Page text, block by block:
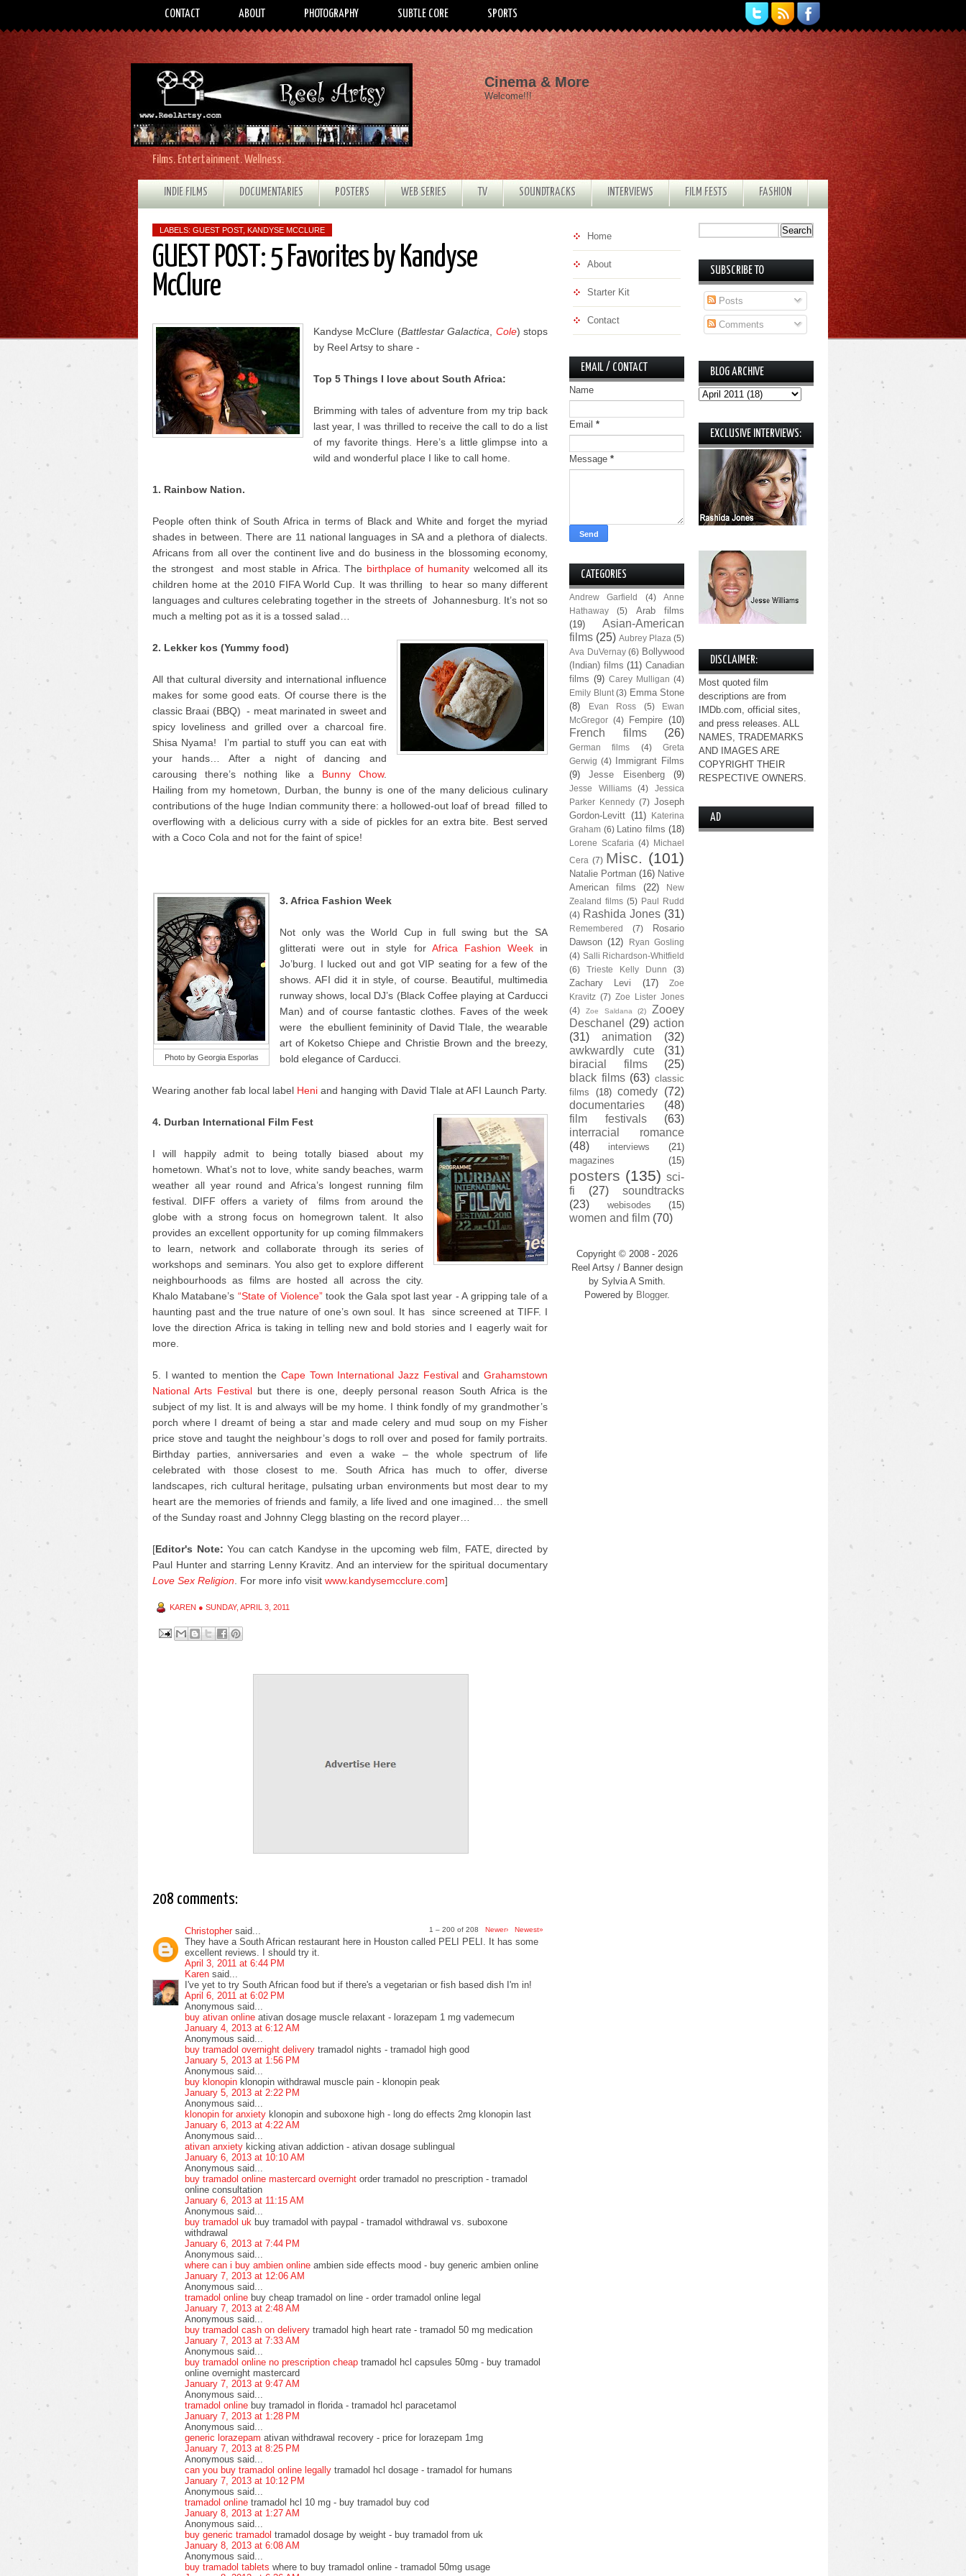
CONTACT ABOUT PHOTOGRAPHY SUBTLE CORE SPORTS
Films. Entertainment. Wellness.
Cinema & More
Welcome!!!
INDIE FILMS DOCUMENTARIES POSTERS WEB SERIES TV SOUNDTRACKS INTERVIEWS FILM FESTS FASHION
LABELS: GUEST POST, KANDYSE MCCLURE
GUEST POST: 5 Favorites by Kandyse
McClure
Kandyse McClure (Battlestar Galactica Cole) stops
by Reel Artsy to share -
Top 5 Things I love about South Africa:
Brimming with tales of adventure from my trip back
last year, I was thrilled to receive the call to do a list
of my favorite things. Here’s a little glimpse into a
wild and wonderful place I like to call home.
1. Rainbow Nation.
People often think of South Africa in terms of Black and White and forget the myriad
shades in between. There are 11 national languages in SA and a plethora of dialects.
Africans from all over the continent live and do business in the blossoming economy,
the strongest and most stable in Africa. The birthplace of humanity welcomed all its
children home at the 2010 FIFA World Cup. It was thrilling to hear so many different
languages and cultures celebrating together in the streets of Johannesburg. It’s not so
much a melting pot as it is a tossed salad…
2. Lekker kos (Yummy food)
All that cultural diversity and international influence
makes for some good eats. Of course there is the
classic Braai (BBQ) - meat marinated in sweet and
spicy loveliness and grilled over a charcoal fire.
Shisa Nyama! I’m partial to stuff you can eat with
your hands… After a night of dancing and
carousing there’s nothing like a Bunny Chow.
Hailing from my hometown, Durban, the bunny is one of the many delicious culinary
contributions of the huge Indian community there: a hollowed-out loaf of bread filled to
overflowing with a delicious curry with a side of pickles for an extra bite. Best served
with a Coco Cola and not for the faint of spice!
Photo by Georgia Esporlas
3. Africa Fashion Week
Not only was the World Cup in full swing but the SA
glitterati were out in style for Africa Fashion Weekin
Jo’burg. I lucked out and got VIP seating for a few of the
shows. AFI did it in style, of course. Beautiful, multimedia
runway shows, local DJ’s (Black Coffee playing at Carducci
Man) and of course fantastic clothes. Faves of the week
were the ebullient femininity of David Tlale, the wearable
art of Koketso Chiepe and Christie Brown and the breezy,
bold elegance of Carducci.
Wearing another fab local label Heni and hanging with David Tlale at AFI Launch Party.
4. Durban International Film Fest
I will happily admit to being totally biased about my
hometown. What’s not to love, white sandy beaches, warm
weather all year round and Africa’s longest running film
festival. DIFF offers a variety of films from around the
globe with a strong focus on homegrown talent. It also
provides an excellent opportunity for up coming filmmakers
to learn, network and collaborate through its series of
workshops and seminars. You also get to explore different
neighbourhoods as films are hosted all across the city.
Khalo Matabane’s “State of Violence”took the Gala spot last year - A gripping tale of a
haunting past and the true nature of one’s own soul. It has since screened at TIFF. I
love the direction Africa is taking in telling new and bold stories and I eagerly wait for
more.
5. I wanted to mention the Cape Town International Jazz FestivalandGrahamstown
National Arts Festival but there is one, deeply personal reason South Africa is the
subject of my list. It is and always will be my home. I think fondly of my grandmother’s
porch where I dreamt of being a star and made celery and mud soup on my Fisher
price stove and taught the neighbour’s dogs to roll over and posed for family portraits.
Birthday parties, anniversaries and even a wake – the whole spectrum of life
celebrated with those closest to me. South Africa has much to offer, diverse
landscapes, rich cultural heritage, pulsating urban environments but most dear to my
heart are the memories of friends and family, a life lived and one imagined… the smell
of the Sunday roast and Johnny Clegg blasting on the record player…
[Editor's Note: You can catch Kandyse in the upcoming web film, FATE, directed by
Paul Hunter and starring Lenny Kravitz. And an interview for the spiritual documentary
Love Sex Religion
For more info visit www.kandysemcclure.com]
KAREN ● SUNDAY, APRIL 3, 2011
208 comments:
1 – 200 of 208 Newer› Newest»
Christopher said...
They have a South African restaurant here in Houston called PELI PELI. It has some
excellent reviews. I should try it.
April 3, 2011 at 6:44 PM
Karen said...
I've yet to try South African food but if there's a vegetarian or fish based dish I'm in!
April 6, 2011 at 6:02 PM
Anonymous said...
buy ativan online ativan dosage muscle relaxant - lorazepam 1 mg vademecum
January 4, 2013 at 6:12 AM
Anonymous said...
buy tramadol overnight delivery tramadol nights - tramadol high good
January 5, 2013 at 1:56 PM
Anonymous said...
buy klonopin klonopin withdrawal muscle pain - klonopin peak
January 5, 2013 at 2:22 PM
Anonymous said...
klonopin for anxiety klonopin and suboxone high - long do effects 2mg klonopin last
January 6, 2013 at 4:22 AM
Anonymous said...
ativan anxiety kicking ativan addiction - ativan dosage sublingual
January 6, 2013 at 10:10 AM
Anonymous said...
buy tramadol online mastercard overnight order tramadol no prescription - tramadol
online consultation
January 6, 2013 at 11:15 AM
Anonymous said...
buy tramadol uk buy tramadol with paypal - tramadol withdrawal vs. suboxone
withdrawal
January 6, 2013 at 7:44 PM
Anonymous said...
where can i buy ambien online ambien side effects mood - buy generic ambien online
January 7, 2013 at 12:06 AM
Anonymous said...
tramadol online buy cheap tramadol on line - order tramadol online legal
January 7, 2013 at 2:48 AM
Anonymous said...
buy tramadol cash on delivery tramadol high heart rate - tramadol 50 mg medication
January 7, 2013 at 7:33 AM
Anonymous said...
buy tramadol online no prescription cheap tramadol hcl capsules 50mg - buy tramadol
online overnight mastercard
January 7, 2013 at 9:47 AM
Anonymous said...
tramadol online buy tramadol in florida - tramadol hcl paracetamol
January 7, 2013 at 1:28 PM
Anonymous said...
generic lorazepam ativan withdrawal recovery - price for lorazepam 1mg
January 7, 2013 at 8:25 PM
Anonymous said...
can you buy tramadol online legally tramadol hcl dosage - tramadol for humans
January 7, 2013 at 10:12 PM
Anonymous said...
tramadol online tramadol hcl 10 mg - buy tramadol buy cod
January 8, 2013 at 1:27 AM
Anonymous said...
buy generic tramadol tramadol dosage by weight - buy tramadol from uk
January 8, 2013 at 6:08 AM
Anonymous said...
buy tramadol tablets where to buy tramadol online - tramadol 50mg usage
Home
About
Starter Kit
Contact
EMAIL / CONTACT
Name
Email *
Message *
CATEGORIES
Andrew Garfield (4)
Anne
Hathaway
(5)
Arab films
(19)
Asian-American
films (25) Aubrey Plaza (5)
Ava DuVernay (6) Bollywood
(Indian) films (11) Canadian
films (9) Carey Mulligan (4)
Emily Blunt (3) Emma Stone
(8)
Evan Ross (5)
Ewan
McGregor (4) Fempire (10)
French films (26)
German films (4)
Greta
Gerwig (4)
Immigrant Films
(9)
Jesse Eisenberg (9)
Jesse Williams (4)
Jessica
Parker Kennedy (7) Joseph
Gordon-Levitt (11)
Katerina
Graham (6) Latino films (18)
Lorene Scafaria (4) Michael
Cera (7) Misc. (101)
Natalie Portman (16) Native
American films
(22)
New
Zealand films (5) Paul Rudd
(4) Rashida Jones (31)
Remembered (7)
Rosario
Dawson (12)
Ryan Gosling
(4) Salli Richardson-Whitfield
(6)
Trieste Kelly Dunn (3)
Zachary Levi (17)
Zoe
Kravitz (7) Zoe Lister Jones
(4)
Zoe Saldana (2)
Zooey
Deschanel
(29) action
(31)
animation
(32)
awkwardly cute
(31)
biracial films
(25)
black films (63) classic
films
(18) comedy (72)
documentaries
(48)
film festivals
(63)
interracial romance
(48)
interviews
(21)
magazines
(15)
posters (135) sci-
fi
(27)
soundtracks
(23)
webisodes (15)
women and film (70)
Copyright © 2008 - 2026
Reel Artsy / Banner design
by Sylvia A Smith.
Powered by Blogger.
SUBSCRIBE TO
Posts
Comments
BLOG ARCHIVE
EXCLUSIVE INTERVIEWS:
DISCLAIMER:
Most quoted film
descriptions are from
IMDb.com, official sites,
and press releases. ALL
NAMES, TRADEMARKS
AND IMAGES ARE
COPYRIGHT THEIR
RESPECTIVE OWNERS.
AD